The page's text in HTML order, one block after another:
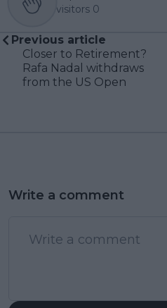
visitors 0
Previous article
Closer to Retirement?
Rafa Nadal withdraws
from the US Open
Write a comment